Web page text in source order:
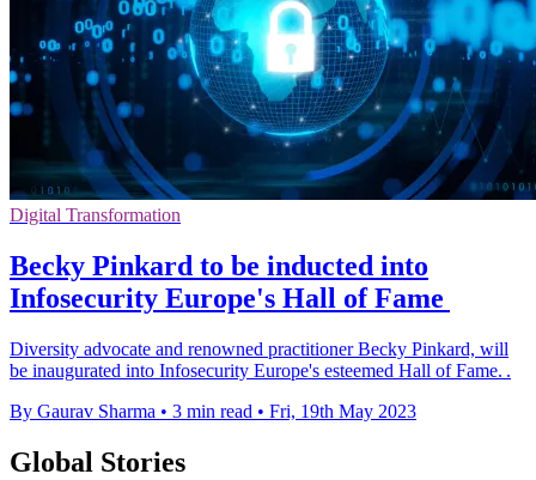
Digital Transformation
Becky Pinkard to be inducted into
Infosecurity Europe's Hall of Fame
Diversity advocate and renowned practitioner Becky Pinkard, will
be inaugurated into Infosecurity Europe's esteemed Hall of Fame. .
By Gaurav Sharma • 3 min read • Fri, 19th May 2023
Global Stories